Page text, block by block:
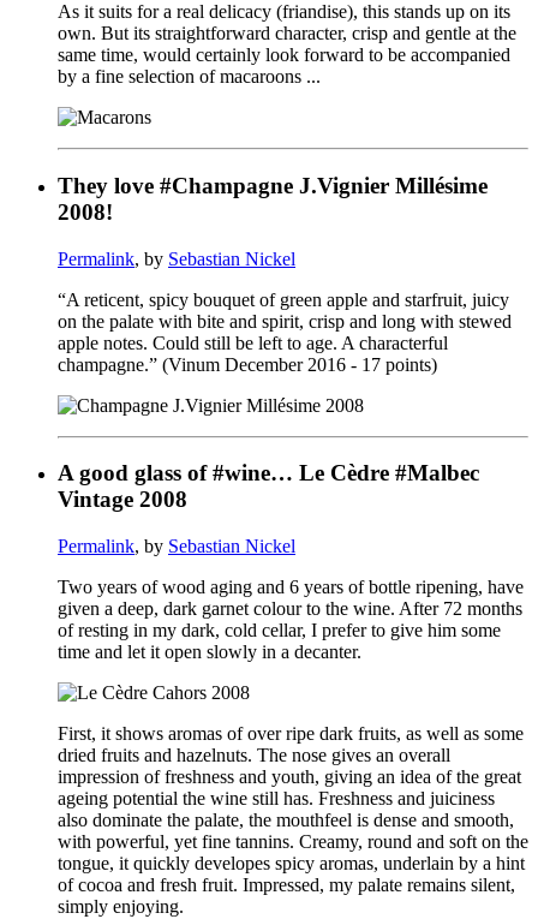
As it suits for a real delicacy (friandise), this stands up on its
own. But its straightforward character, crisp and gentle at the
same time, would certainly look forward to be accompanied
by a fine selection of macaroons ...
They love #Champagne J.Vignier Millésime
2008!
Permalink, by Sebastian Nickel
“A reticent, spicy bouquet of green apple and starfruit, juicy
on the palate with bite and spirit, crisp and long with stewed
apple notes. Could still be left to age. A characterful
champagne.” (Vinum December 2016 - 17 points)
A good glass of #wine… Le Cèdre #Malbec
Vintage 2008
Permalink, by Sebastian Nickel
Two years of wood aging and 6 years of bottle ripening, have
given a deep, dark garnet colour to the wine. After 72 months
of resting in my dark, cold cellar, I prefer to give him some
time and let it open slowly in a decanter.
First, it shows aromas of over ripe dark fruits, as well as some
dried fruits and hazelnuts. The nose gives an overall
impression of freshness and youth, giving an idea of the great
ageing potential the wine still has. Freshness and juiciness
also dominate the palate, the mouthfeel is dense and smooth,
with powerful, yet fine tannins. Creamy, round and soft on the
tongue, it quickly developes spicy aromas, underlain by a hint
of cocoa and fresh fruit. Impressed, my palate remains silent,
simply enjoying.